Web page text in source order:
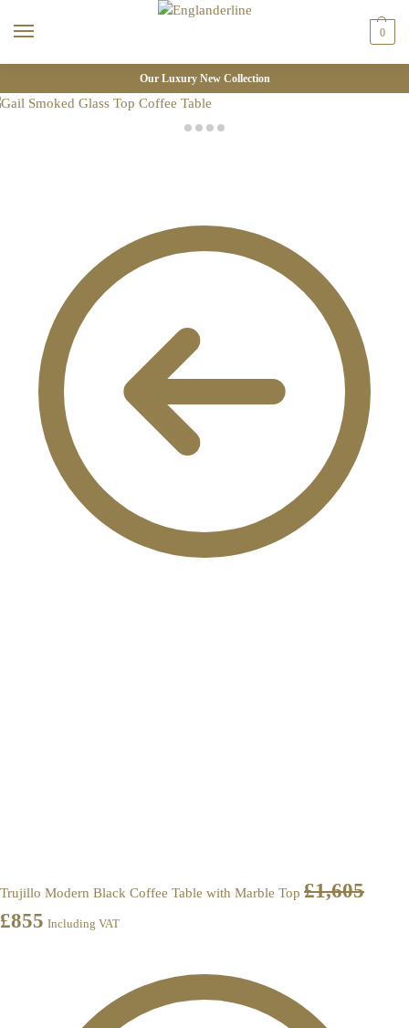
0
Our Luxury New Collection
Trujillo Modern Black Coffee Table with Marble Top £1,605
£855 Including VAT